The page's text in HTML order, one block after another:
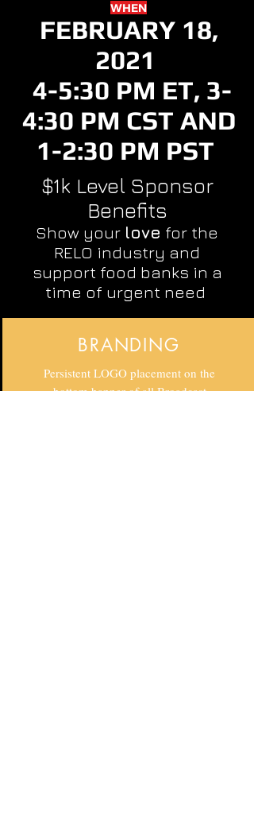
WHEN
FEBRUARY 18,
2021
4-5:30 PM ET, 3-
4:30 PM CST AND
1-2:30 PM PST
$1k Level Sponsor
Benefits
Show your love for the
RELO industry and
support food banks in a
time of urgent need
BRANDING
Persistent LOGO placement on the
bottom banner of all Broadcast